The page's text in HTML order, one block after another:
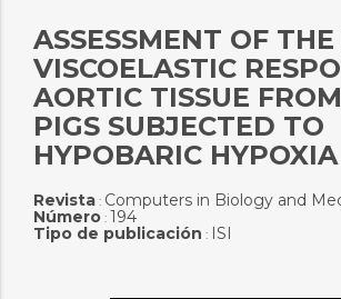
ASSESSMENT OF
VISCOELASTIC
AORTIC TISSUE
PIGS SUBJECTED TO
HYPOBARIC HYPOXIA
Revista: Computers in Biology and
Número: 194
Tipo de publicación : ISI